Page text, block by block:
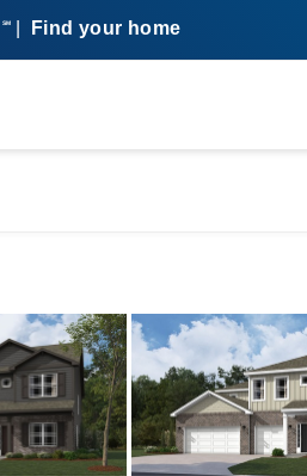
SM Find your home